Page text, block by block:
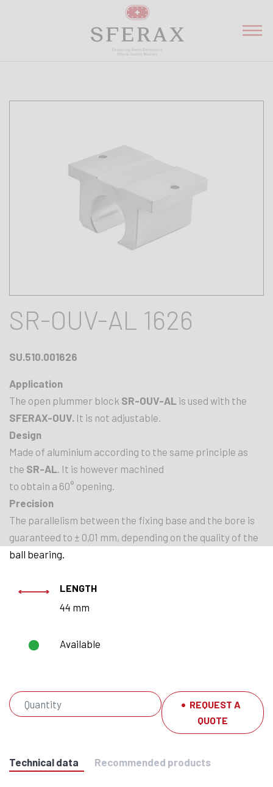
SR-OUV-AL 1626
SU.510.001626
Application
The open plummer block SR-OUV-AL is used with the
SFERAX-OUV. It is not adjustable.
Design
Made of aluminium according to the same principle as
the SR-AL
. It is however machined
to obtain a 60° opening.
Precision
The parallelism between the fixing base and the bore is
guaranteed to ± 0,01 mm, depending on the quality of the
ball bearing.
LENGTH
44 mm
Available
REQUEST A
QUOTE
Technical data Recommended products